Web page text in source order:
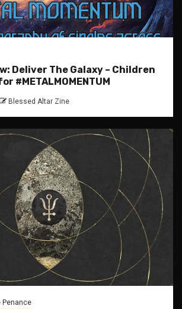
Deliver The Galaxy – Children
#METALMOMENTUM
Blessed Altar Zine
Penance